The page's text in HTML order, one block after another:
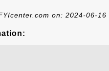
on: 2024-06-16